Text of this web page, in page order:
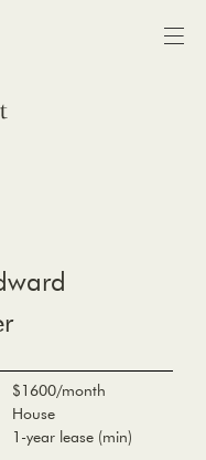
$1600/month
House
1-year lease (min)